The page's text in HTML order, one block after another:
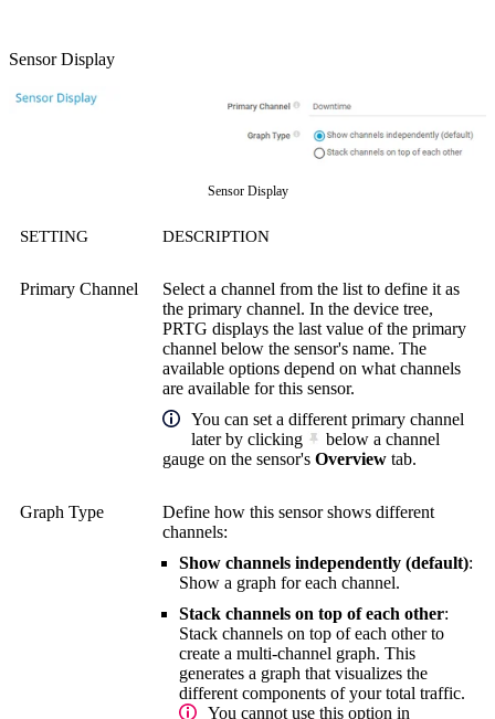
Sensor Display
Sensor Display
SETTING DESCRIPTION
Primary Channel
Select a channel from the list to define it as
the primary channel. In the device tree,
PRTG displays the last value of the primary
channel below the sensor's name. The
available options depend on what channels
are available for this sensor.
You can set a different primary channel
later by clicking
below a channel
gauge on the sensor's Overview tab.
Graph Type
Define how this sensor shows different
channels:
Show channels independently (default):
Show a graph for each channel.
Stack channels on top of each other:
Stack channels on top of each other to
create a multi-channel graph. This
generates a graph that visualizes the
different components of your total traffic.
You cannot use this option in